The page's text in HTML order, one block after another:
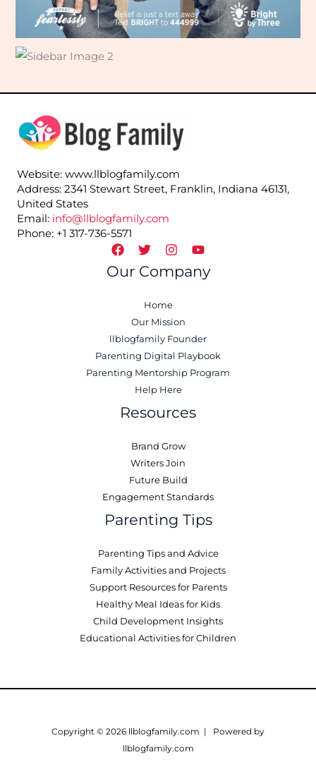
Website: www.llblogfamily.com
Address: 2341 Stewart Street, Franklin, Indiana 46131,
United States
Email: info@llblogfamily.com
Phone: +1 317-736-5571
Our Company
Home
Our Mission
llblogfamily Founder
Parenting Digital Playbook
Parenting Mentorship Program
Help Here
Resources
Brand Grow
Writers Join
Future Build
Engagement Standards
Parenting Tips
Parenting Tips and Advice
Family Activities and Projects
Support Resources for Parents
Healthy Meal Ideas for Kids
Child Development Insights
Educational Activities for Children
Copyright © 2026 llblogfamily.com | Powered by
llblogfamily.com